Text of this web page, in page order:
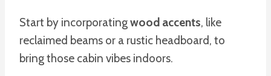
Start by incorporatingwood accents, like
reclaimed beams or a rustic headboard, to
bring those cabin vibes indoors.